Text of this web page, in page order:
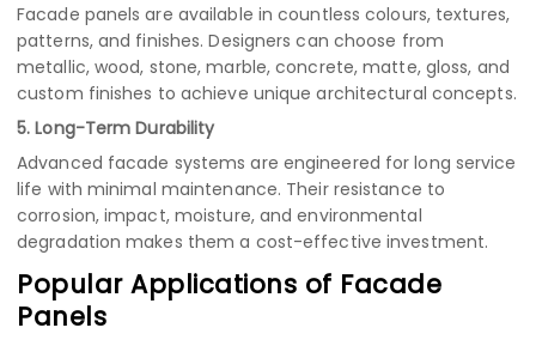
Facade panels are available in countless colours, textures,
patterns, and finishes. Designers can choose from
metallic, wood, stone, marble, concrete, matte, gloss, and
custom finishes to achieve unique architectural concepts.
5. Long-Term Durability
Advanced facade systems are engineered for long service
life with minimal maintenance. Their resistance to
corrosion, impact, moisture, and environmental
degradation makes them a cost-effective investment.
Popular Applications of Facade
Panels